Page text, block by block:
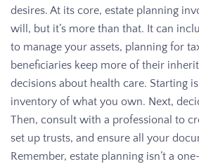
desires. At its core, estate planning
will, but it’s more than that. It can
to manage your assets, planning for
beneficiaries keep more of their
decisions about health care. Starting
inventory of what you own. Next,
Then, consult with a professional to
set up trusts, and ensure all your
Remember, estate planning isn’t a